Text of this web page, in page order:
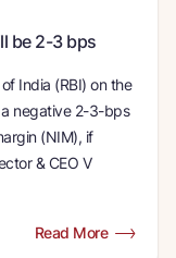
be 2-3 bps
India (RBI) on the
negative 2-3-bps
(NIM), if
& CEO V
Read More